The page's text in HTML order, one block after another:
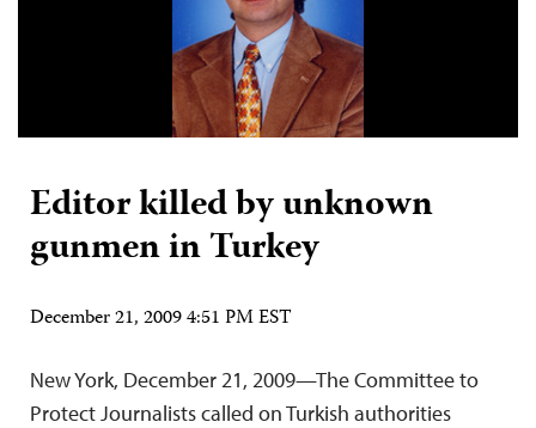
Editor killed by unknown
gunmen in Turkey
December 21, 2009 4:51 PM EST
New York, December 21, 2009—The Committee to
Protect Journalists called on Turkish authorities